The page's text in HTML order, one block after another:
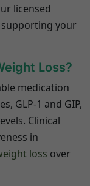
licensed
your
Loss?
medication
GLP-1 and GIP,
Clinical
in
loss over